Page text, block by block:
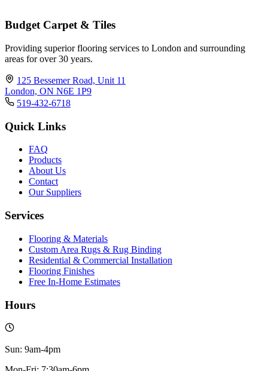
Budget Carpet & Tiles
Providing superior flooring services to London and surrounding
areas for over 30 years.
125 Bessemer Road, Unit 11
London, ON N6E 1P9
519-432-6718
Quick Links
FAQ
Products
About Us
Contact
Our Suppliers
Services
Flooring & Materials
Custom Area Rugs & Rug Binding
Residential & Commercial Installation
Flooring Finishes
Free In-Home Estimates
Hours
Sun: 9am-4pm